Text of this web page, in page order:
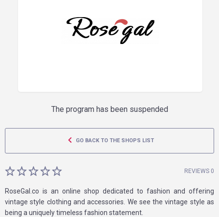
The program has been suspended
GO BACK TO THE SHOPS LIST
REVIEWS 0
RoseGal.co is an online shop dedicated to fashion and offering
vintage style clothing and accessories. We see the vintage style as
being a uniquely timeless fashion statement.